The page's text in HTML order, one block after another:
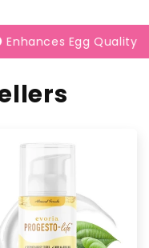
Egg Quality check_circle